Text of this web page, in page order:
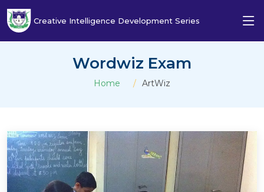
Creative Intelligence Development Series
Wordwiz Exam
Home ArtWiz